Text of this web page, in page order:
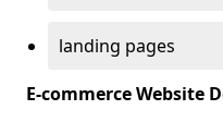
landing pages
E-commerce Website